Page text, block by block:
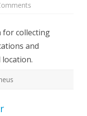
provides
alerting
and
for collecting
and